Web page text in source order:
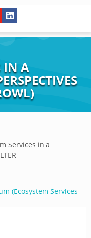
IN A
Services in a
(Ecosystem Services